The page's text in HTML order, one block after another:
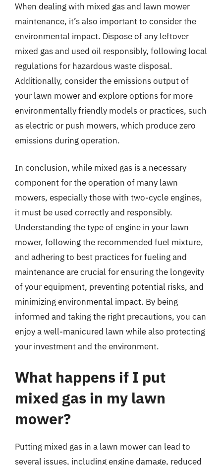
When dealing with mixed gas and lawn mower
maintenance, it’s also important to consider the
environmental impact. Dispose of any leftover
mixed gas and used oil responsibly, following local
regulations for hazardous waste disposal.
Additionally, consider the emissions output of
your lawn mower and explore options for more
environmentally friendly models or practices, such
as electric or push mowers, which produce zero
emissions during operation.
In conclusion, while mixed gas is a necessary
component for the operation of many lawn
mowers, especially those with two-cycle engines,
it must be used correctly and responsibly.
Understanding the type of engine in your lawn
mower, following the recommended fuel mixture,
and adhering to best practices for fueling and
maintenance are crucial for ensuring the longevity
of your equipment, preventing potential risks, and
minimizing environmental impact. By being
informed and taking the right precautions, you can
enjoy a well-manicured lawn while also protecting
your investment and the environment.
What happens if I put
mixed gas in my lawn
mower?
Putting mixed gas in a lawn mower can lead to
several issues, including engine damage, reduced